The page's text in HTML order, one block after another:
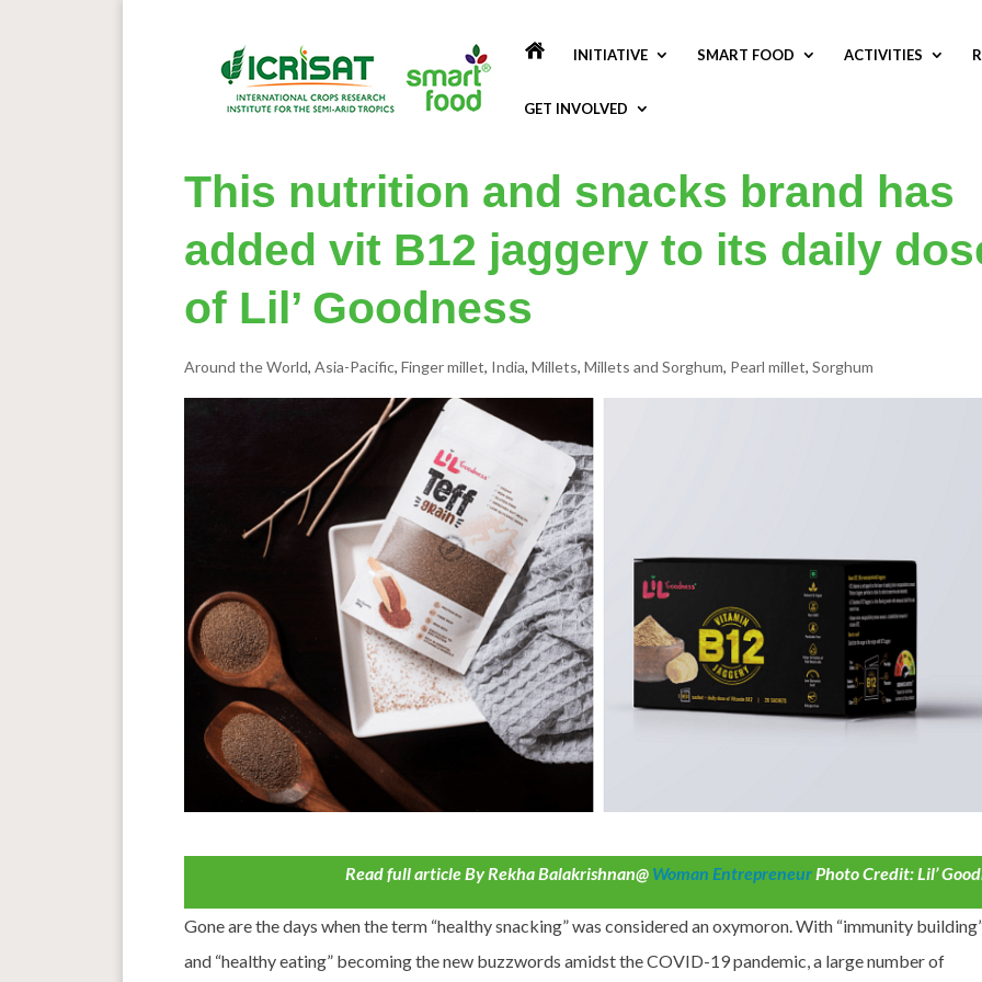
INITIATIVE SMART FOOD ACTIVITIES
GET INVOLVED
This nutrition and snacks brand has
added vit B12 jaggery to its daily
of Lil’ Goodness
Around the World, Asia-Pacific, Finger millet, India, Millets, Millets and Sorghum, Pearl millet, Sorghum
Read full article By Rekha Balakrishnan@ Woman EntrepreneurPhoto Credit: Lil’
Gone are the days when the term “healthy snacking” was considered an oxymoron. With “immunity
and “healthy eating” becoming the new buzzwords amidst the COVID-19 pandemic, a large number of